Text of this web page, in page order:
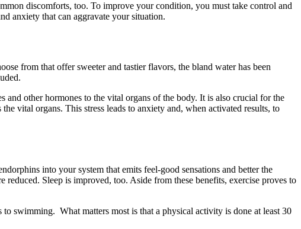
discomforts, too. To improve your condition, you must take control and
anxiety that can aggravate your situation.
from that offer sweeter and tastier flavors, the bland water has been
other hormones to the vital organs of the body. It is also crucial for the
vital organs. This stress leads to anxiety and, when activated results, to
into your system that emits feel-good sensations and better the
Sleep is improved, too. Aside from these benefits, exercise proves to
swimming. What matters most is that a physical activity is done at least 30